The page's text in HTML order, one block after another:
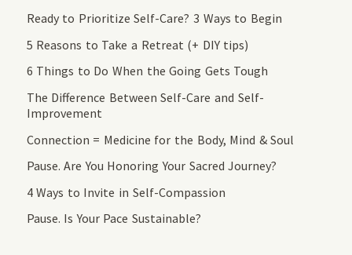
Ready to Prioritize Self-Care? 3 Ways to Begin
5 Reasons to Take a Retreat (+ DIY tips)
6 Things to Do When the Going Gets Tough
The Difference Between Self-Care and Self-
Improvement
Connection = Medicine for the Body, Mind & Soul
Pause. Are You Honoring Your Sacred Journey?
4 Ways to Invite in Self-Compassion
Pause. Is Your Pace Sustainable?